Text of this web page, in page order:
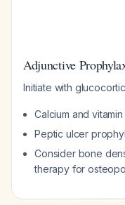
Adjunctive
Initiate with
Calcium and
Peptic ulcer
Consider bone
therapy for